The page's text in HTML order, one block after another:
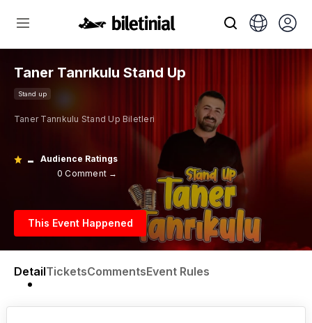
Taner Tanrıkulu Stand Up
Stand up
Taner Tanrıkulu Stand Up Biletleri
-
Audience Ratings
0 Comment →
This Event Happened
DetailTicketsCommentsEvent Rules